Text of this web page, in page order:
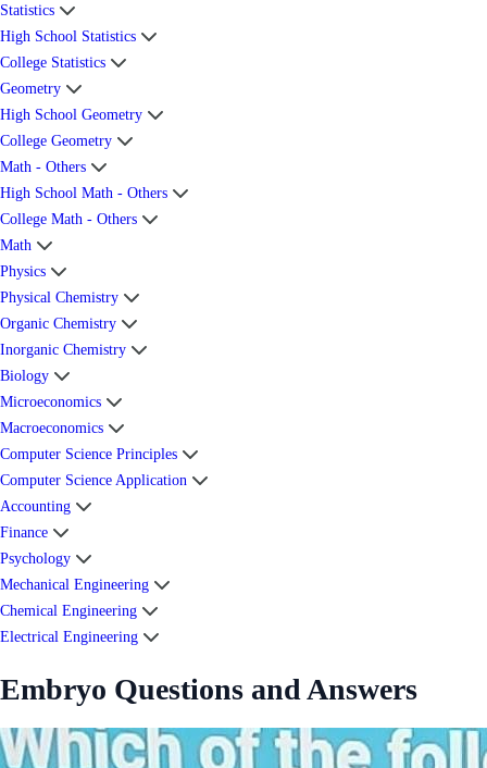
Statistics
High School Statistics
College Statistics
Geometry
High School Geometry
College Geometry
Math - Others
High School Math - Others
College Math - Others
Math
Physics
Physical Chemistry
Organic Chemistry
Inorganic Chemistry
Biology
Microeconomics
Macroeconomics
Computer Science Principles
Computer Science Application
Accounting
Finance
Psychology
Mechanical Engineering
Chemical Engineering
Electrical Engineering
Embryo Questions and Answers